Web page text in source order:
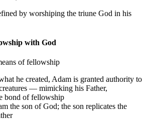
by worshiping the triune God in his
with God
of fellowship
he created, Adam is granted authority to
— mimicking his Father,
bond of fellowship
the son of God; the son replicates the